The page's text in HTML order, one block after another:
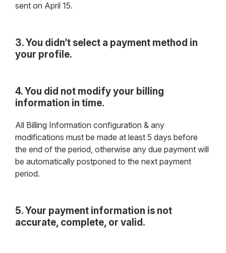
sent on April 15.
3. You didn’t select a payment method in
your profile.
4. You did not modify your billing
information in time.
All Billing Information configuration & any
modifications must be made at least 5 days before
the end of the period, otherwise any due payment will
be automatically postponed to the next payment
period.
5. Your payment information is not
accurate, complete, or valid.